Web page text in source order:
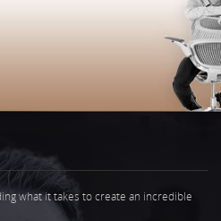
what it takes to create an incredible